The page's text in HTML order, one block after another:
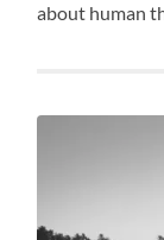
about human